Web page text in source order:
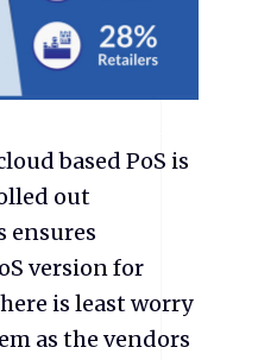
based PoS is
out
ensures
version for
is least worry
as the vendors